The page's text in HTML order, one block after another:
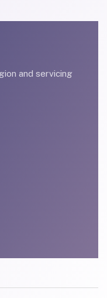
and servicing